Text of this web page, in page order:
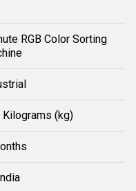
RGB Color Sorting
Kilograms (kg)